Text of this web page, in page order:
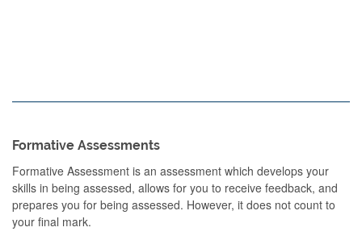
Formative Assessments
Formative Assessment is an assessment which develops your
skills in being assessed, allows for you to receive feedback, and
prepares you for being assessed. However, it does not count to
your final mark.